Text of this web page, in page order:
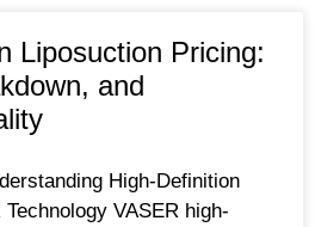
Liposuction Pricing:
and
High-Definition
VASER high-